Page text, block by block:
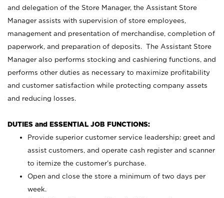
and delegation of the Store Manager, the Assistant Store
Manager assists with supervision of store employees,
management and presentation of merchandise, completion of
paperwork, and preparation of deposits. The Assistant Store
Manager also performs stocking and cashiering functions, and
performs other duties as necessary to maximize profitability
and customer satisfaction while protecting company assets
and reducing losses.
DUTIES and ESSENTIAL JOB FUNCTIONS:
Provide superior customer service leadership; greet and
assist customers, and operate cash register and scanner
to itemize the customer’s purchase.
Open and close the store a minimum of two days per
week.